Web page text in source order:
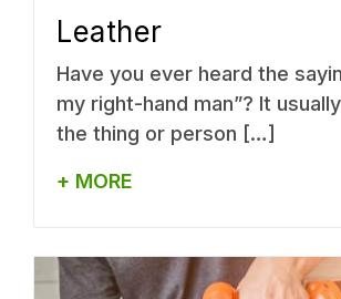
Leather
Have you ever heard the
my right-hand man”? It
the thing or person […]
+ MORE